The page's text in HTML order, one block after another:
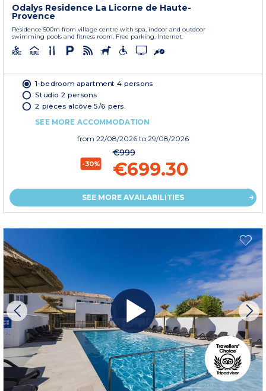
Odalys Residence La Licorne de Haute-
Provence
Residence 500m from village centre with spa, indoor and outdoor
swimming pools and fitness room. Free parking. Internet.
1-bedroom apartment 4 persons
Studio 2 persons
2 pièces alcôve 5/6 pers.
SEE MORE ACCOMMODATION
from 22/08/2026 to 29/08/2026
-30%
€999
€699.30
SEE MORE AVAILABILITIES